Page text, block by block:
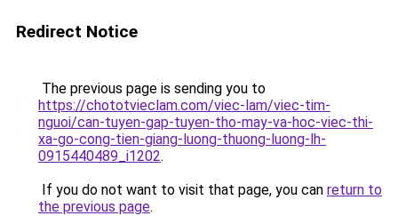
Redirect Notice
The previous page is sending you to
https://chototvieclam.com/viec-lam/viec-tim-
nguoi/can-tuyen-gap-tuyen-tho-may-va-hoc-viec-thi-
xa-go-cong-tien-giang-luong-thuong-luong-lh-
0915440489_i1202.
If you do not want to visit that page, you can return to
the previous page.